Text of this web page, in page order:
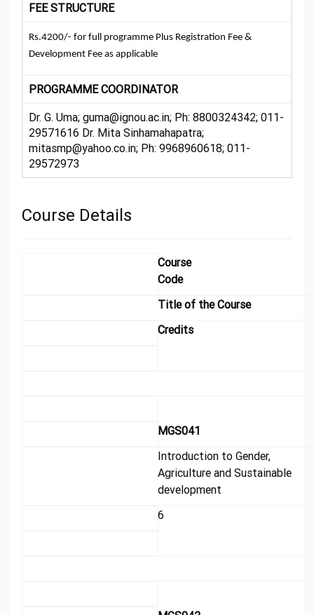
FEE STRUCTURE
Rs.4200/- for full programme Plus Registration Fee &
Development Fee as applicable
PROGRAMME COORDINATOR
Dr. G. Uma; guma@ignou.ac.in; Ph: 8800324342; 011-
29571616 Dr. Mita Sinhamahapatra;
mitasmp@yahoo.co.in; Ph: 9968960618; 011-
29572973
Course Details
Course
Code
Title of the Course
Credits
MGS041
Introduction to Gender,
Agriculture and Sustainable
development
6